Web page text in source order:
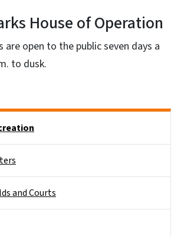
House of Operation
are open to the public seven days a
to dusk.
and Courts